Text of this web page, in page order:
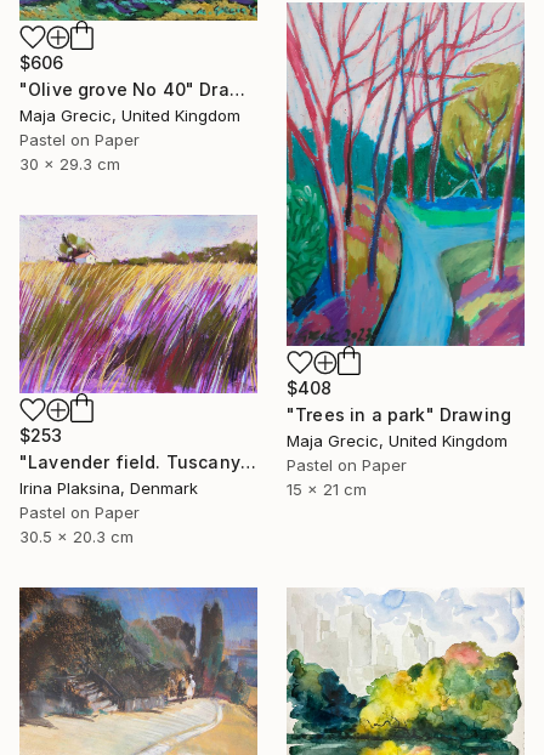
$606
"Olive grove No 40" Drawing
Maja Grecic, United Kingdom
Pastel on Paper
30 x 29.3 cm
$408
"Trees in a park" Drawing
Maja Grecic, United Kingdom
Pastel on Paper
15 x 21 cm
$253
"Lavender field. Tuscany" Drawing
Irina Plaksina, Denmark
Pastel on Paper
30.5 x 20.3 cm